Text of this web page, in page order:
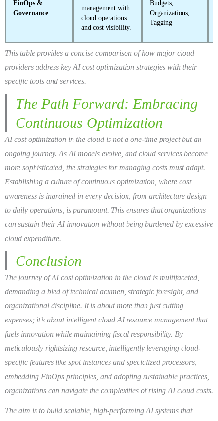
FinOps &
Governance
management with
cloud operations
and cost visibility.
Budgets,
Organizations,
Tagging
This table provides a concise comparison of how major cloud
providers address key AI cost optimization strategies with their
specific tools and services.
The Path Forward: Embracing
Continuous Optimization
AI cost optimization in the cloud is not a one-time project but an
ongoing journey. As AI models evolve, and cloud services become
more sophisticated, the strategies for managing costs must adapt.
Establishing a culture of continuous optimization, where cost
awareness is ingrained in every decision, from architecture design
to daily operations, is paramount. This ensures that organizations
can sustain their AI innovation without being burdened by excessive
cloud expenditure.
Conclusion
The journey of AI cost optimization in the cloud is multifaceted,
demanding a bled of technical acumen, strategic foresight, and
organizational discipline. It is about more than just cutting
expenses; it’s about intelligent cloud AI resource management that
fuels innovation while maintaining fiscal responsibility. By
meticulously rightsizing resource, intelligently leveraging cloud-
specific features like spot instances and specialized processors,
embedding FinOps principles, and adopting sustainable practices,
organizations can navigate the complexities of rising AI cloud costs.
The aim is to build scalable, high-performing AI systems that